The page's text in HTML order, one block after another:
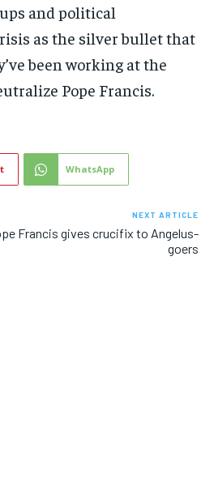
and political
as the silver bullet that
been working at the
Pope Francis.
WhatsApp
NEXT ARTICLE
Francis gives crucifix to Angelus-
goers